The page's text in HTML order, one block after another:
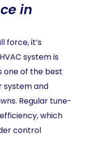
in
force, it’s
system is
one of the best
system and
Regular tune-
which
control